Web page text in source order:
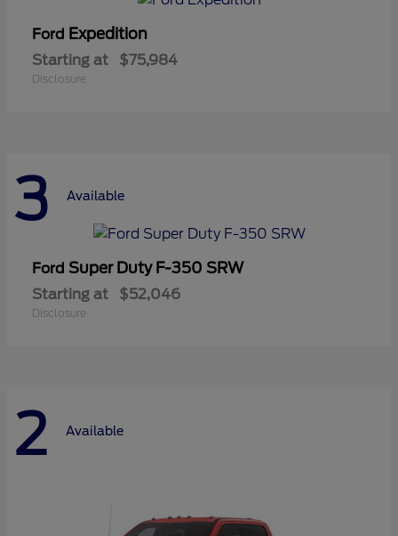
Ford Expedition
Starting at $75,984
Disclosure
3 Available
Ford Super Duty F-350 SRW
Starting at $52,046
Disclosure
2 Available